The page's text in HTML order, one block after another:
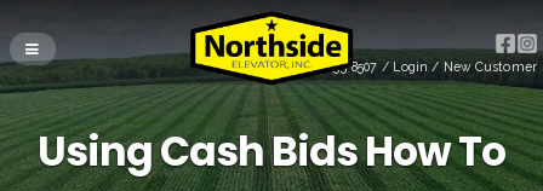
(715) 255-8507/ Login / New Customer
Using Cash Bids How To